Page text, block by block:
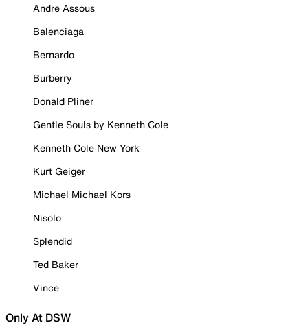
Andre Assous
Balenciaga
Bernardo
Burberry
Donald Pliner
Gentle Souls by Kenneth Cole
Kenneth Cole New York
Kurt Geiger
Michael Michael Kors
Nisolo
Splendid
Ted Baker
Vince
Only At DSW